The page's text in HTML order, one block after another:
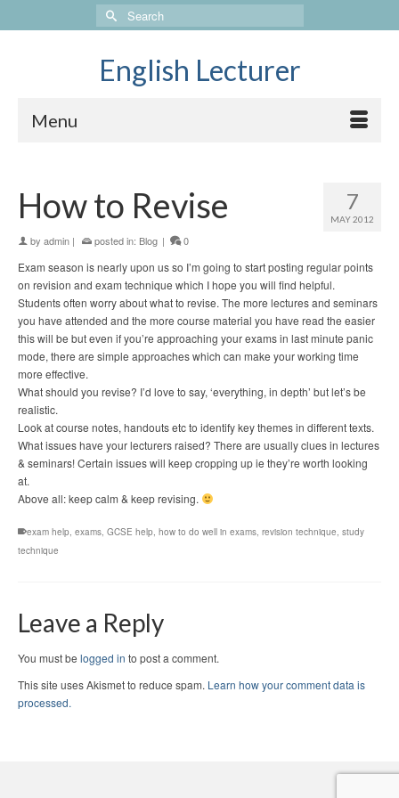
Search
for:
English Lecturer
Menu
7
MAY 2012
How to Revise
by admin | posted in: Blog | 0
Exam season is nearly upon us so I’m going to start posting regular points
on revision and exam technique which I hope you will find helpful.
Students often worry about what to revise. The more lectures and seminars
you have attended and the more course material you have read the easier
this will be but even if you’re approaching your exams in last minute panic
mode, there are simple approaches which can make your working time
more effective.
What should you revise? I’d love to say, ‘everything, in depth’ but let’s be
realistic.
Look at course notes, handouts etc to identify key themes in different texts.
What issues have your lecturers raised? There are usually clues in lectures
& seminars! Certain issues will keep cropping up ie they’re worth looking
at.
Above all: keep calm & keep revising.
exam help, exams, GCSE help, how to do well in exams, revision technique, study
technique
Leave a Reply
You must be logged in to post a comment.
This site uses Akismet to reduce spam. Learn how your comment data is
processed.